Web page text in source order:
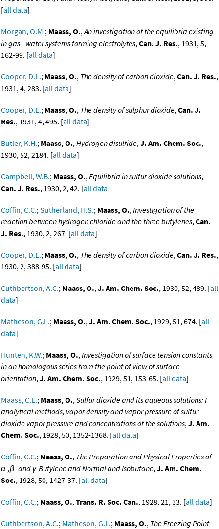
[all data]
Morgan, O.M.; Maass, O.,An investigation of the equilibria existing
in gas - water systems forming electrolytes,Can. J. Res., 1931, 5,
162-99. [all data]
Cooper, D.L.; Maass, O., The density of carbon dioxide,Can. J. Res.,
1931, 4, 283. [all data]
Cooper, D.L.; Maass, O., The density of sulphur dioxide,Can. J.
Res., 1931, 4, 495. [all data]
Butler, K.H.; Maass, O.,Hydrogen disulfide,J. Am. Chem. Soc.,
1930, 52, 2184. [all data]
Campbell, W.B.; Maass, O.,Equilibria in sulfur dioxide solutions,
Can. J. Res., 1930, 2, 42. [all data]
Coffin, C.C.;Sutherland, H.S.; Maass, O.,Investigation of the
reaction between hydrogen chloride and the three butylenes,Can.
J. Res., 1930, 2, 267. [all data]
Cooper, D.L.; Maass, O., The density of carbon dioxide,Can. J. Res.,
1930, 2, 388-95. [all data]
Cuthbertson, A.C.; Maass, O.,J. Am. Chem. Soc., 1930, 52, 489. [all
data]
Matheson, G.L.; Maass, O.,J. Am. Chem. Soc., 1929, 51, 674. [all
data]
Hunten, K.W.; Maass, O.,Investigation of surface tension constants
in an homologous series from the point of view of surface
orientation,J. Am. Chem. Soc., 1929, 51, 153-65. [all data]
Maass, C.E.; Maass, O.,Sulfur dioxide and its aqueous solutions: I
analytical methods, vapor density and vapor pressure of sulfur
dioxide vapor pressure and concentrations of the solutions,J. Am.
Chem. Soc., 1928, 50, 1352-1368. [all data]
Coffin, C.C.; Maass, O., The Preparation and Physical Properties of
α-,β- and γ-Butylene and Normal and Isobutane,J. Am. Chem.
Soc., 1928, 50, 1427-37. [all data]
Coffin, C.C.; Maass, O.,Trans. R. Soc. Can., 1928, 21, 33. [all data]
Cuthbertson, A.C.; Matheson, G.L.; Maass, O., The Freezing Point